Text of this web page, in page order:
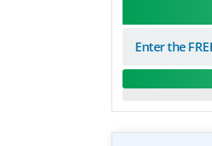
Enter the